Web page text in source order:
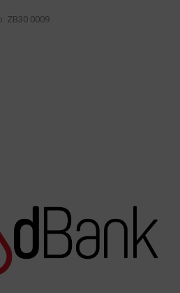
ZB30 0009